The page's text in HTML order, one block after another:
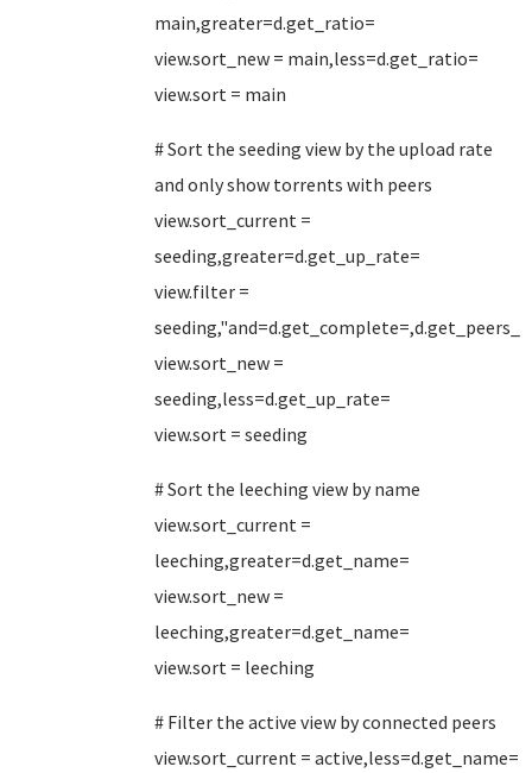
main,greater=d.get_ratio=
view.sort_new = main,less=d.get_ratio=
view.sort = main
# Sort the seeding view by the upload rate
and only show torrents with peers
view.sort_current =
seeding,greater=d.get_up_rate=
view.filter =
view.sort_new =
seeding,less=d.get_up_rate=
view.sort = seeding
# Sort the leeching view by name
view.sort_current =
leeching,greater=d.get_name=
view.sort_new =
leeching,greater=d.get_name=
view.sort = leeching
# Filter the active view by connected peers
view.sort_current = active,less=d.get_name=